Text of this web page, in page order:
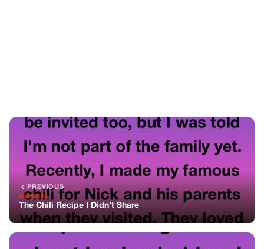
GENERAL
We Started Charging People for Asking About Babies —
Here’s What Happened
You might also like